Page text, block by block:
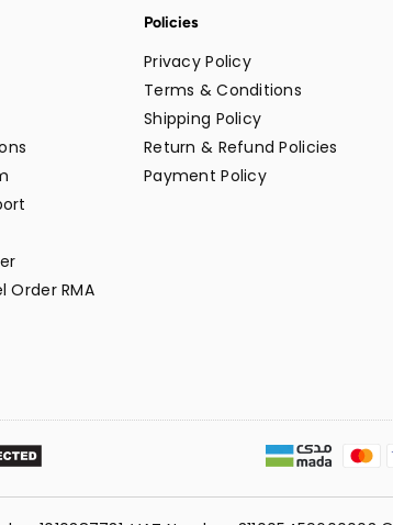
Order RMA
Policies
Privacy Policy
Terms & Conditions
Shipping Policy
Return & Refund Policies
Payment Policy